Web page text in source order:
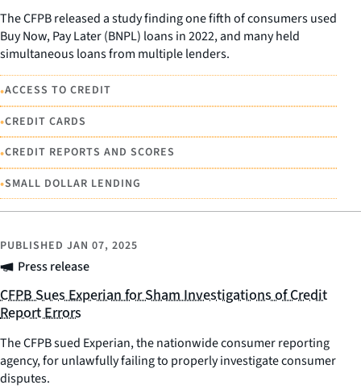
The CFPB released a study finding one fifth of consumers used
Buy Now, Pay Later (BNPL) loans in 2022, and many held
simultaneous loans from multiple lenders.
•ACCESS TO CREDIT
•CREDIT CARDS
•CREDIT REPORTS AND SCORES
•SMALL DOLLAR LENDING
Press release
PUBLISHED JAN 07, 2025
CFPB Sues Experian for Sham Investigations of Credit
Report Errors
The CFPB sued Experian, the nationwide consumer reporting
agency, for unlawfully failing to properly investigate consumer
disputes.